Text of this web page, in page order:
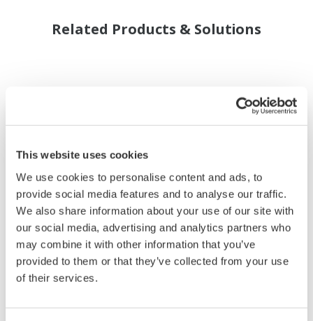
This website uses cookies
We use cookies to personalise content and ads, to
provide social media features and to analyse our traffic.
We also share information about your use of our site with
our social media, advertising and analytics partners who
may combine it with other information that you’ve
provided to them or that they’ve collected from your use
of their services.
Related Products & Solutions
Field Instruments
A group of products that measure pressure,